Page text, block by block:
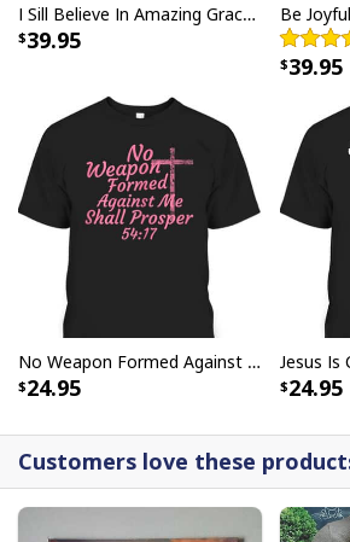
He Is Risen Cross Jesus Easter Day
I Sill Believe In Amazing Grace 22 Jesus Christ Jesus Bible Verse Scripture Canvas Wall Art
39.95
39.95
No Weapon Formed Against Me Shall Prosper Bible Verse T-Shirt
24.95 24.95
Customers love these